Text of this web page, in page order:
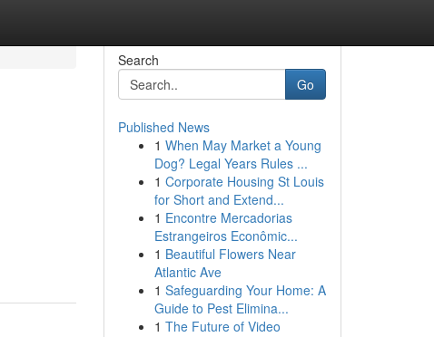
Search
Go
Published News
1 When May Market a Young
Dog? Legal Years Rules ...
1 Corporate Housing St Louis
for Short and Extend...
1 Encontre Mercadorias
Estrangeiros Econômic...
1 Beautiful Flowers Near
Atlantic Ave
1 Safeguarding Your Home: A
Guide to Pest Elimina...
1 The Future of Video